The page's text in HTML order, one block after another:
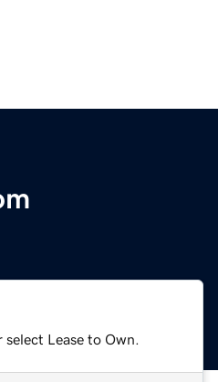
Lease to Own.